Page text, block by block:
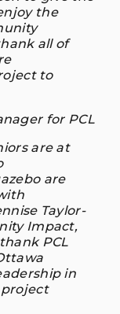
the
all of
to
for PCL
are at
are
Taylor-
Impact,
PCL
in